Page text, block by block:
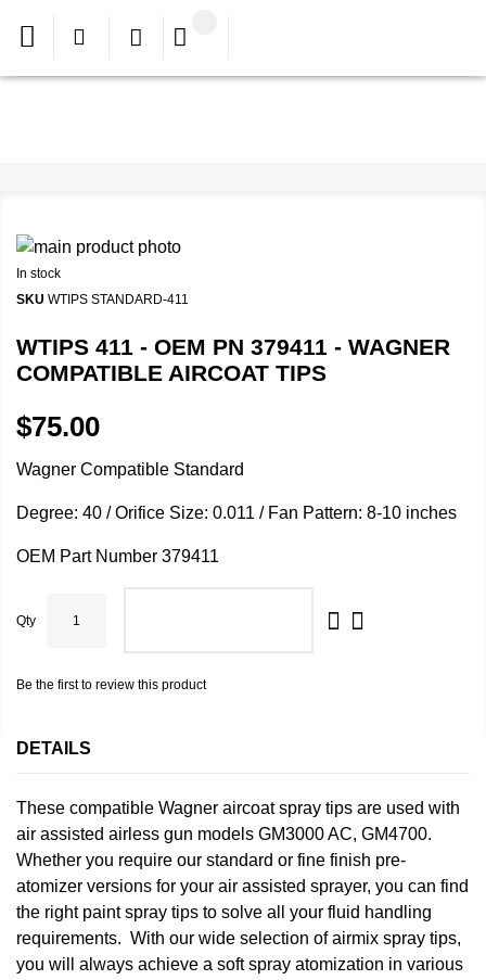
In stock
SKU WTIPS STANDARD-411
WTIPS 411 - OEM PN 379411 - WAGNER
COMPATIBLE AIRCOAT TIPS
$75.00
Wagner Compatible Standard
Degree: 40 / Orifice Size: 0.011 / Fan Pattern: 8-10 inches
OEM Part Number 379411
Qty
Be the first to review this product
DETAILS
These compatible Wagner aircoat spray tips are used with
air assisted airless gun models GM3000 AC, GM4700.
Whether you require our standard or fine finish pre-
atomizer versions for your air assisted sprayer, you can find
the right paint spray tips to solve all your fluid handling
requirements. With our wide selection of airmix spray tips,
you will always achieve a soft spray atomization in various